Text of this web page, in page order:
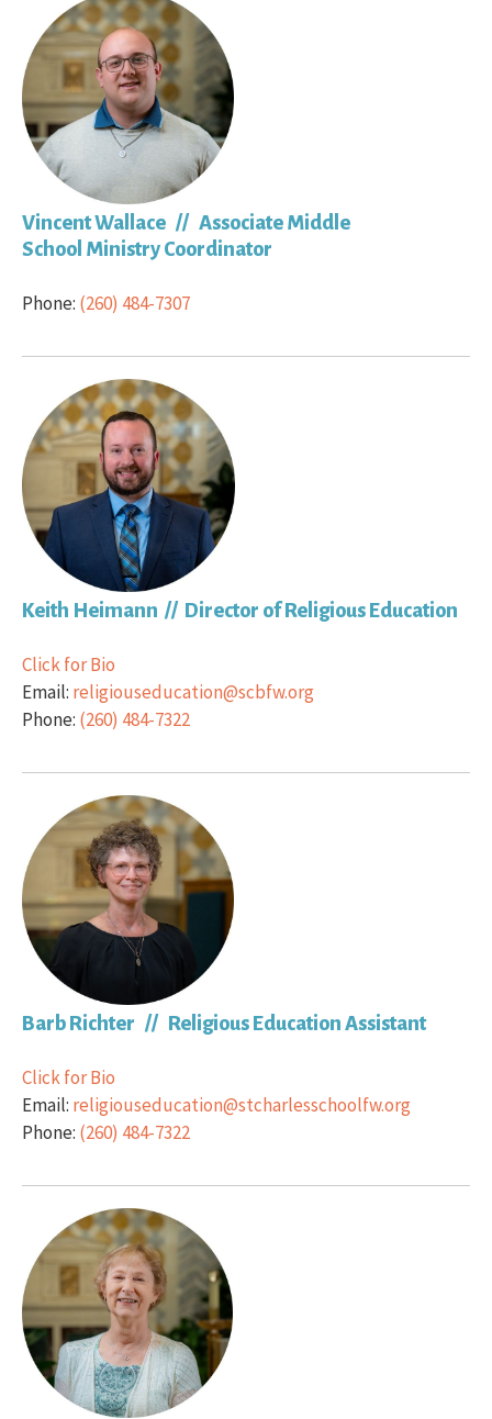
Vincent Wallace // Associate Middle
School Ministry Coordinator
Phone: (260) 484-7307
Keith Heimann // Director of Religious Education
Click for Bio
Email: religiouseducation@scbfw.org
Phone: (260) 484-7322
Barb Richter // Religious Education Assistant
Click for Bio
Email: religiouseducation@stcharlesschoolfw.org
Phone: (260) 484-7322